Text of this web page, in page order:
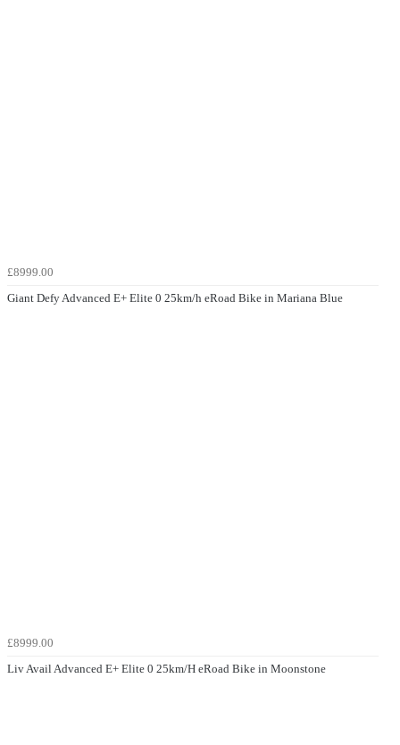
£8999.00
Giant Defy Advanced E+ Elite 0 25km/h eRoad Bike in Mariana Blue
£8999.00
Liv Avail Advanced E+ Elite 0 25km/H eRoad Bike in Moonstone